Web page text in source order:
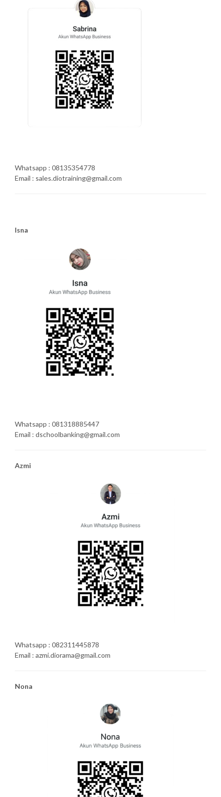
Whatsapp : 08135354778
Email : sales.diotraining@gmail.com
Isna
Whatsapp : 081318885447
Email : dschoolbanking@gmail.com
Azmi
Whatsapp : 082311445878
Email : azmi.diorama@gmail.com
Nona